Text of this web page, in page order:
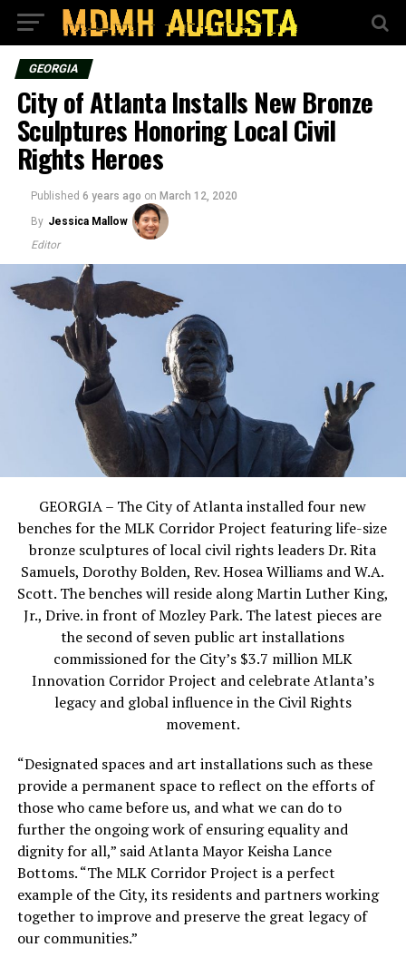
GEORGIA
City of Atlanta Installs New Bronze
Sculptures Honoring Local Civil
Rights Heroes
Published 6 years ago on March 12, 2020
By Jessica Mallow
Editor
GEORGIA – The City of Atlanta installed four new
benches for the MLK Corridor Project featuring life-size
bronze sculptures of local civil rights leaders Dr. Rita
Samuels, Dorothy Bolden, Rev. Hosea Williams and W.A.
Scott. The benches will reside along Martin Luther King,
Jr., Drive. in front of Mozley Park. The latest pieces are
the second of seven public art installations
commissioned for the City’s $3.7 million MLK
Innovation Corridor Project and celebrate Atlanta’s
legacy and global influence in the Civil Rights
movement.
“Designated spaces and art installations such as these
provide a permanent space to reflect on the efforts of
those who came before us, and what we can do to
further the ongoing work of ensuring equality and
dignity for all,” said Atlanta Mayor Keisha Lance
Bottoms. “The MLK Corridor Project is a perfect
example of the City, its residents and partners working
together to improve and preserve the great legacy of
our communities.”